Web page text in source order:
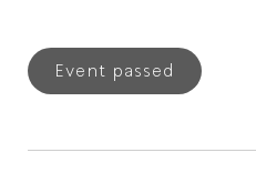
Event passed